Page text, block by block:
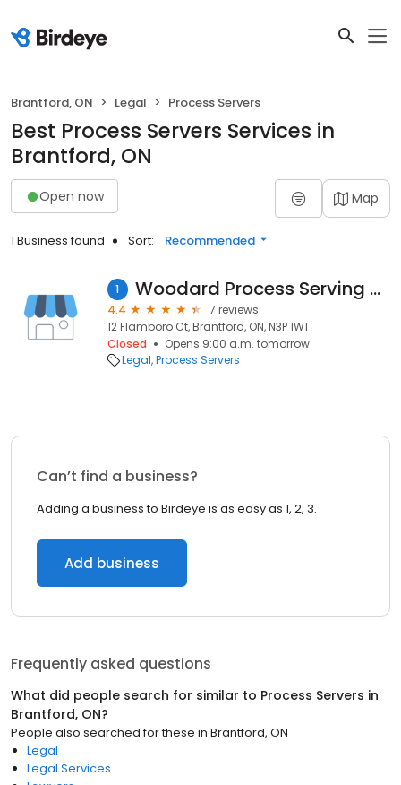
Brantford, ON Legal Process Servers
Best Process Servers Services in
Brantford, ON
Open now Map
1 Business found Sort: Recommended
1 Woodard Process Serving Services
4.4
7 reviews
12 Flamboro Ct, Brantford, ON, N3P 1W1
Closed
Opens 9:00 a.m. tomorrow
Legal Process Servers
Can’t find a business?
Adding a business to Birdeye is as easy as 1, 2, 3.
Add business
Frequently asked questions
What did people search for similar to Process Servers in
Brantford, ON?
People also searched for these in Brantford, ON
Legal
Legal Services